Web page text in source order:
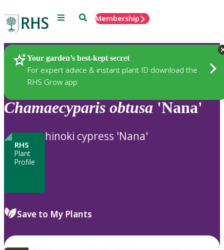
Menu SearchMembership
Your garden’s best-kept secret
For expert advice & instant plant ID download the
RHS Grow app
Plants
Chamaecyparis obtusa 'Nana'
RHS
Plant
Profile
hinoki cypress 'Nana'
Save to My Plants